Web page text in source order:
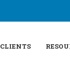
CLIENTS